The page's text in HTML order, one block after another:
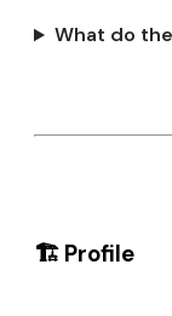
What do
🏗️ Profile